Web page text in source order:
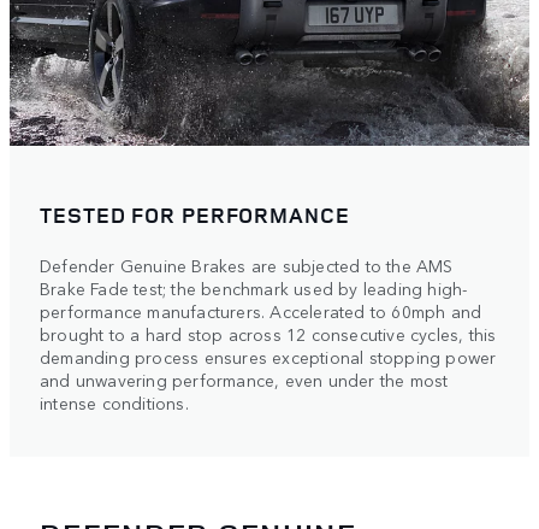
TESTED FOR PERFORMANCE
Defender Genuine Brakes are subjected to the AMS
Brake Fade test; the benchmark used by leading high-
performance manufacturers. Accelerated to 60mph and
brought to a hard stop across 12 consecutive cycles, this
demanding process ensures exceptional stopping power
and unwavering performance, even under the most
intense conditions.